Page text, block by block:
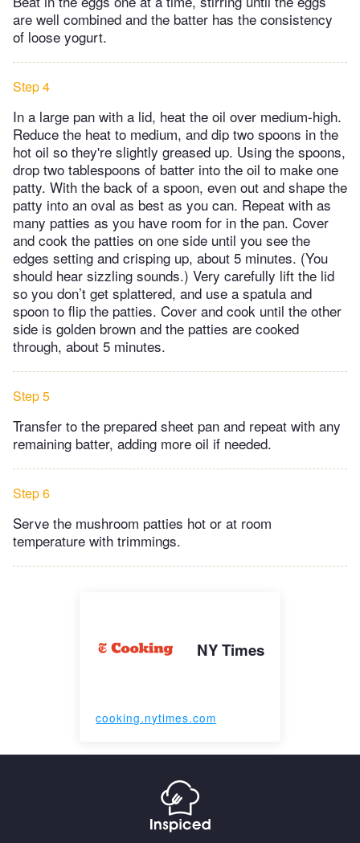
are well combined and the batter has the consistency
of loose yogurt.
Step 4
In a large pan with a lid, heat the oil over medium-high.
Reduce the heat to medium, and dip two spoons in the
hot oil so they're slightly greased up. Using the spoons,
drop two tablespoons of batter into the oil to make one
patty. With the back of a spoon, even out and shape the
patty into an oval as best as you can. Repeat with as
many patties as you have room for in the pan. Cover
and cook the patties on one side until you see the
edges setting and crisping up, about 5 minutes. (You
should hear sizzling sounds.) Very carefully lift the lid
so you don’t get splattered, and use a spatula and
spoon to flip the patties. Cover and cook until the other
side is golden brown and the patties are cooked
through, about 5 minutes.
Step 5
Transfer to the prepared sheet pan and repeat with any
remaining batter, adding more oil if needed.
Step 6
Serve the mushroom patties hot or at room
temperature with trimmings.
NY Times
cooking.nytimes.com